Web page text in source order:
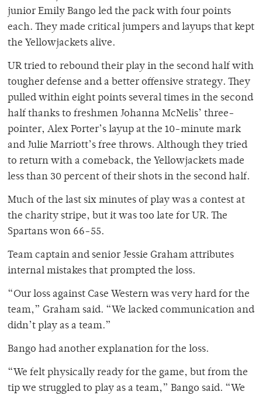
junior Emily Bango led the pack with four points
each. They made critical jumpers and layups that kept
the Yellowjackets alive.
UR tried to rebound their play in the second half with
tougher defense and a better offensive strategy. They
pulled within eight points several times in the second
half thanks to freshmen Johanna McNelis’ three-
pointer, Alex Porter’s layup at the 10-minute mark
and Julie Marriott’s free throws. Although they tried
to return with a comeback, the Yellowjackets made
less than 30 percent of their shots in the second half.
Much of the last six minutes of play was a contest at
the charity stripe, but it was too late for UR. The
Spartans won 66-55.
Team captain and senior Jessie Graham attributes
internal mistakes that prompted the loss.
“Our loss against Case Western was very hard for the
team,” Graham said. “We lacked communication and
didn’t play as a team.”
Bango had another explanation for the loss.
“We felt physically ready for the game, but from the
tip we struggled to play as a team,” Bango said. “We